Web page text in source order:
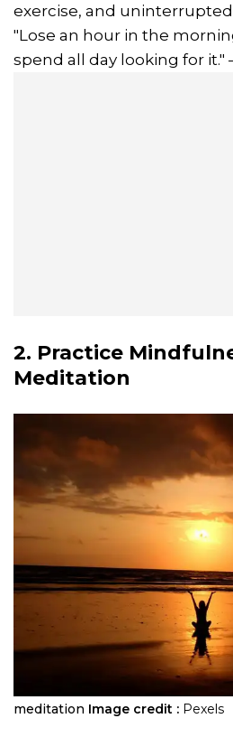
exercise, and
"Lose an hour in the
spend all day looking for it."
2. Practice
Meditation
meditation Image credit : Pexels